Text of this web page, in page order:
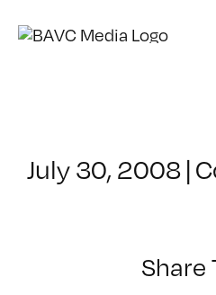
July 30, 2008|
Share